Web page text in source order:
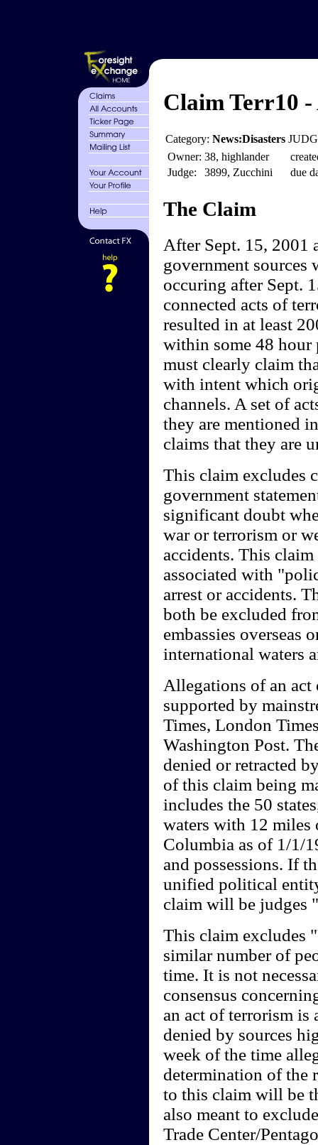
Claim Terr10
Category: News:Disasters
Owner: 38, highlander
Judge:
3899, Zucchini
due
The Claim
After Sept. 15, 2001
government sources
occuring after Sept.
connected acts of
resulted in at least
within some 48 hour
must clearly claim
with intent which
channels. A set of
they are mentioned
claims that they are
This claim excludes
government
significant doubt
war or terrorism or
accidents. This
associated with
arrest or accidents.
both be excluded
embassies overseas
international waters
Allegations of an act
supported by
Times, London
Washington Post.
denied or retracted
of this claim being
includes the 50
waters with 12 miles
Columbia as of 1/1/
and possessions. If
unified political
claim will be judges
This claim excludes
similar number of
time. It is not
consensus
an act of terrorism is
denied by sources
week of the time
determination of the
to this claim will be
also meant to
Trade Center/